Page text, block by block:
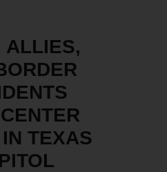
ALLIES,
TEXAS